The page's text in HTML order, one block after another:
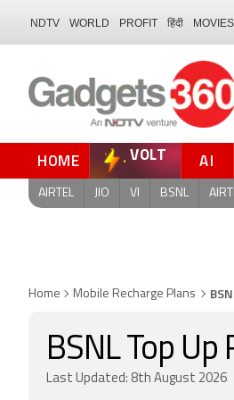
NDTV WORLD PROFIT हिंदी MOVIES
HOME VOLT AI
AIRTEL JIO VI BSNL
Home Mobile Recharge Plans
BSNL Top
Last Updated: 8th August 2026